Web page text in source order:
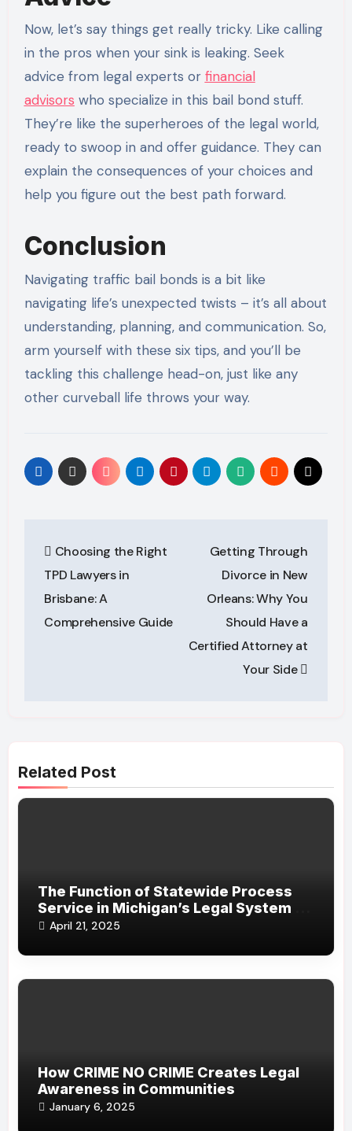
Now, let’s say things get really tricky. Like calling
in the pros when your sink is leaking. Seek
advice from legal experts or financial
advisors who specialize in this bail bond stuff.
They’re like the superheroes of the legal world,
ready to swoop in and offer guidance. They can
explain the consequences of your choices and
help you figure out the best path forward.
Conclusion
Navigating traffic bail bonds is a bit like
navigating life’s unexpected twists – it’s all about
understanding, planning, and communication. So,
arm yourself with these six tips, and you’ll be
tackling this challenge head-on, just like any
other curveball life throws your way.
navigation
Choosing the Right
TPD Lawyers in
Brisbane: A
Comprehensive Guide
Getting Through
Divorce in New
Orleans: Why You
Should Have a
Certified Attorney at
Your Side
Related Post
The Function of Statewide Process
Service in Michigan’s Legal System in
Ensuring Legal Efficiency
April 21, 2025
How CRIME NO CRIME Creates Legal
Awareness in Communities
January 6, 2025